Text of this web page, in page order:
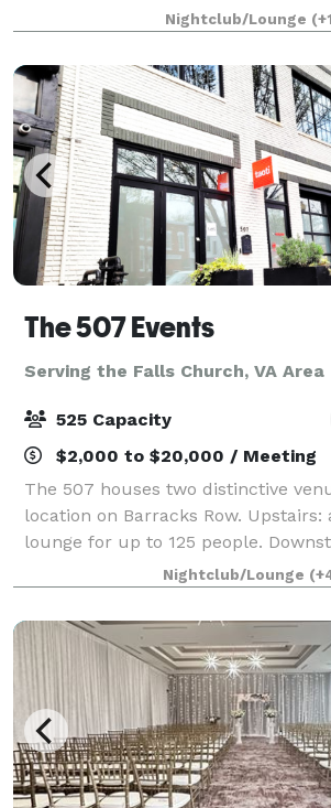
experience against an elegant
venue is eloquently designed to
Nightclub/Lounge
The 507 Events
Serving the Falls Church, VA Area
525 Capacity
$2,000 to $20,000 / Meeting
The 507 houses two distinctive
location on Barracks Row.
lounge for up to 125 people.
"anything you want it to be",
for up to 400 people. From intim
Nightclub/Lounge